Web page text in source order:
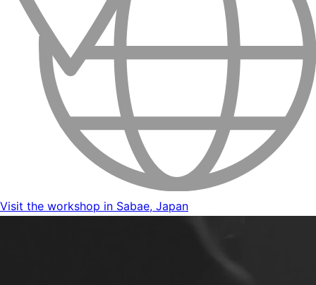
Visit the workshop in Sabae, Japan